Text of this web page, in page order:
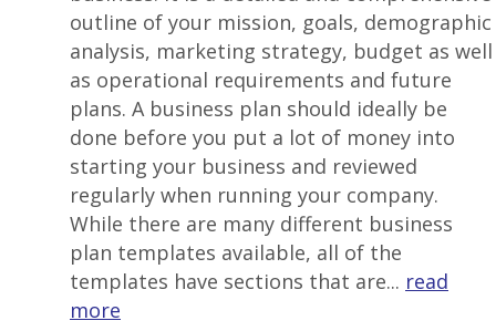
outline of your mission, goals, demographic
analysis, marketing strategy, budget as well
as operational requirements and future
plans. A business plan should ideally be
done before you put a lot of money into
starting your business and reviewed
regularly when running your company.
While there are many different business
plan templates available, all of the
templates have sections that are... read
more